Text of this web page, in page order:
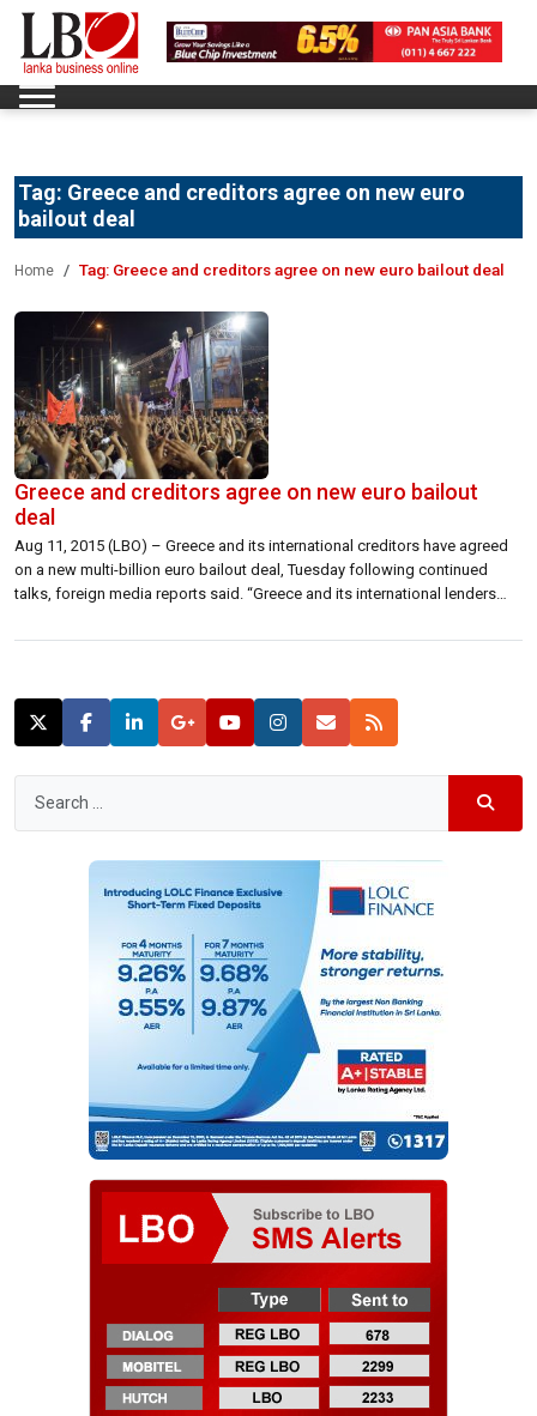
Tag: Greece and creditors agree on new euro
bailout deal
Home Tag: Greece and creditors agree on new euro bailout deal
Greece and creditors agree on new euro bailout
deal
Aug 11, 2015 (LBO) – Greece and its international creditors have agreed
on a new multi-billion euro bailout deal, Tuesday following continued
talks, foreign media reports said. “Greece and its international lenders
racing against a countdown to European Central Bank (ECB) debt